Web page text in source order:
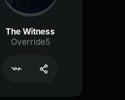
The Witness
Override5